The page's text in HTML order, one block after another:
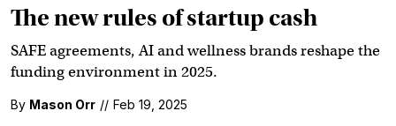
The new rules of startup cash
SAFE agreements, AI and wellness brands reshape the
funding environment in 2025.
By Mason Orr // Feb 19, 2025